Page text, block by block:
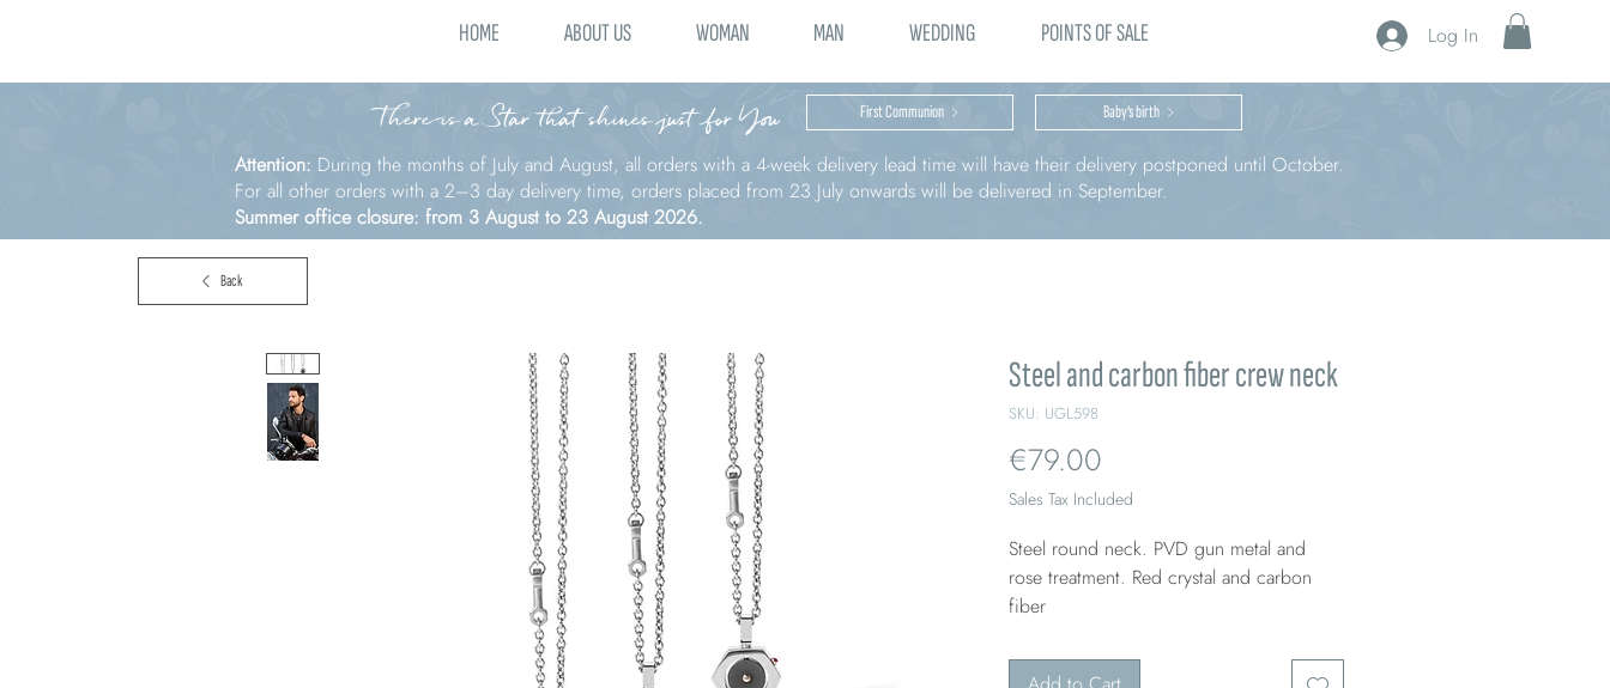
HOME ABOUT US WOMAN MAN WEDDING POINTS OF SALE Log In
There is a Star that shines just for You First Communion Baby’s birth
Attention: During the months of July and August, all orders with a 4-week delivery lead time will have their delivery postponed until October.
For all other orders with a 2–3 day delivery time, orders placed from 23 July onwards will be delivered in September.
Summer office closure: from 3 August to 23 August 2026.
Steel and carbon fiber crew neck
SKU: UGL598
€79.00
Sales Tax Included
Steel round neck. PVD gun metal and
rose treatment. Red crystal and carbon
fiber
Back